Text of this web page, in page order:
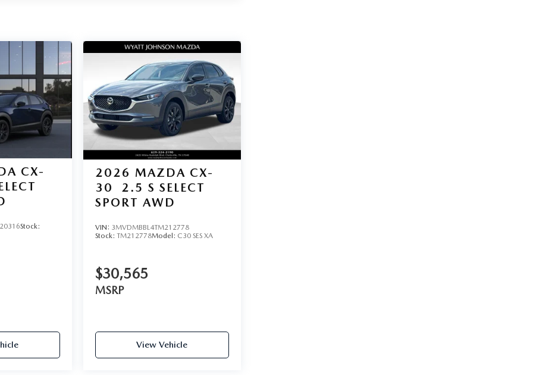
CX-
Stock:
2026 MAZDA CX-
30
2.5 S SELECT
SPORT AWD
VIN: 3MVDMBBL4TM212778
Stock: TM212778Model: C30 SES XA
$30,565
MSRP
View Vehicle